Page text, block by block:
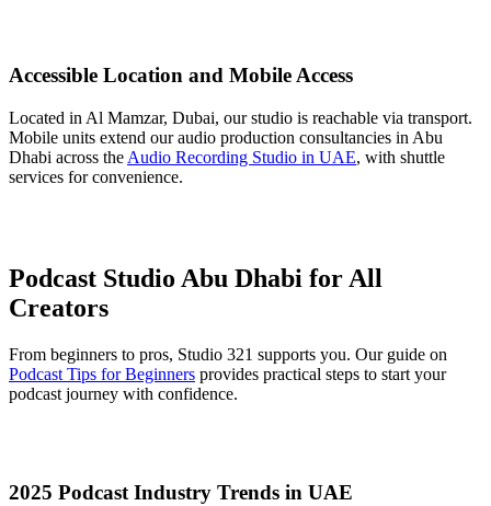
Accessible Location and Mobile Access
Located in Al Mamzar, Dubai, our studio is reachable via transport.
Mobile units extend our audio production consultancies in Abu
Dhabi across the Audio Recording Studio in UAE, with shuttle
services for convenience.
Podcast Studio Abu Dhabi for All
Creators
From beginners to pros, Studio 321 supports you. Our guide on
Podcast Tips for Beginners provides practical steps to start your
podcast journey with confidence.
2025 Podcast Industry Trends in UAE